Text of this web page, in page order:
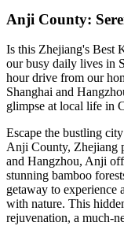
Anji County:
Is this Zhejiang's Best
our busy daily lives in
hour drive from our
Shanghai and
glimpse at local life in
Escape the bustling
Anji County, Zhejiang
and Hangzhou, Anji
stunning bamboo
getaway to experience
with nature. This
rejuvenation, a much-